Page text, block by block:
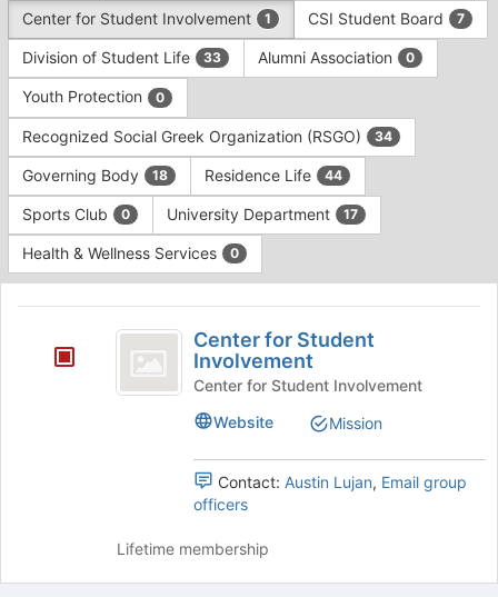
and
filters
bar.
Press
Tab
to
continue.
is
just
before
group
type
filters.
Press
Tab
continue.
Center for Student Involvement 1 CSI Student Board 7
Division of Student Life 33 Alumni Association 0
Youth Protection 0
Recognized Social Greek Organization (RSGO) 34
Governing Body 18 Residence Life 44
Sports Club 0 University Department 17
Health & Wellness Services 0
Center for Student
Involvement
Center for Student Involvement
Website
Mission
Contact: Austin Lujan, Email group
officers
Lifetime membership